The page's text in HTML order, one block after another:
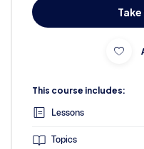
This course includes:
Lessons
Topics